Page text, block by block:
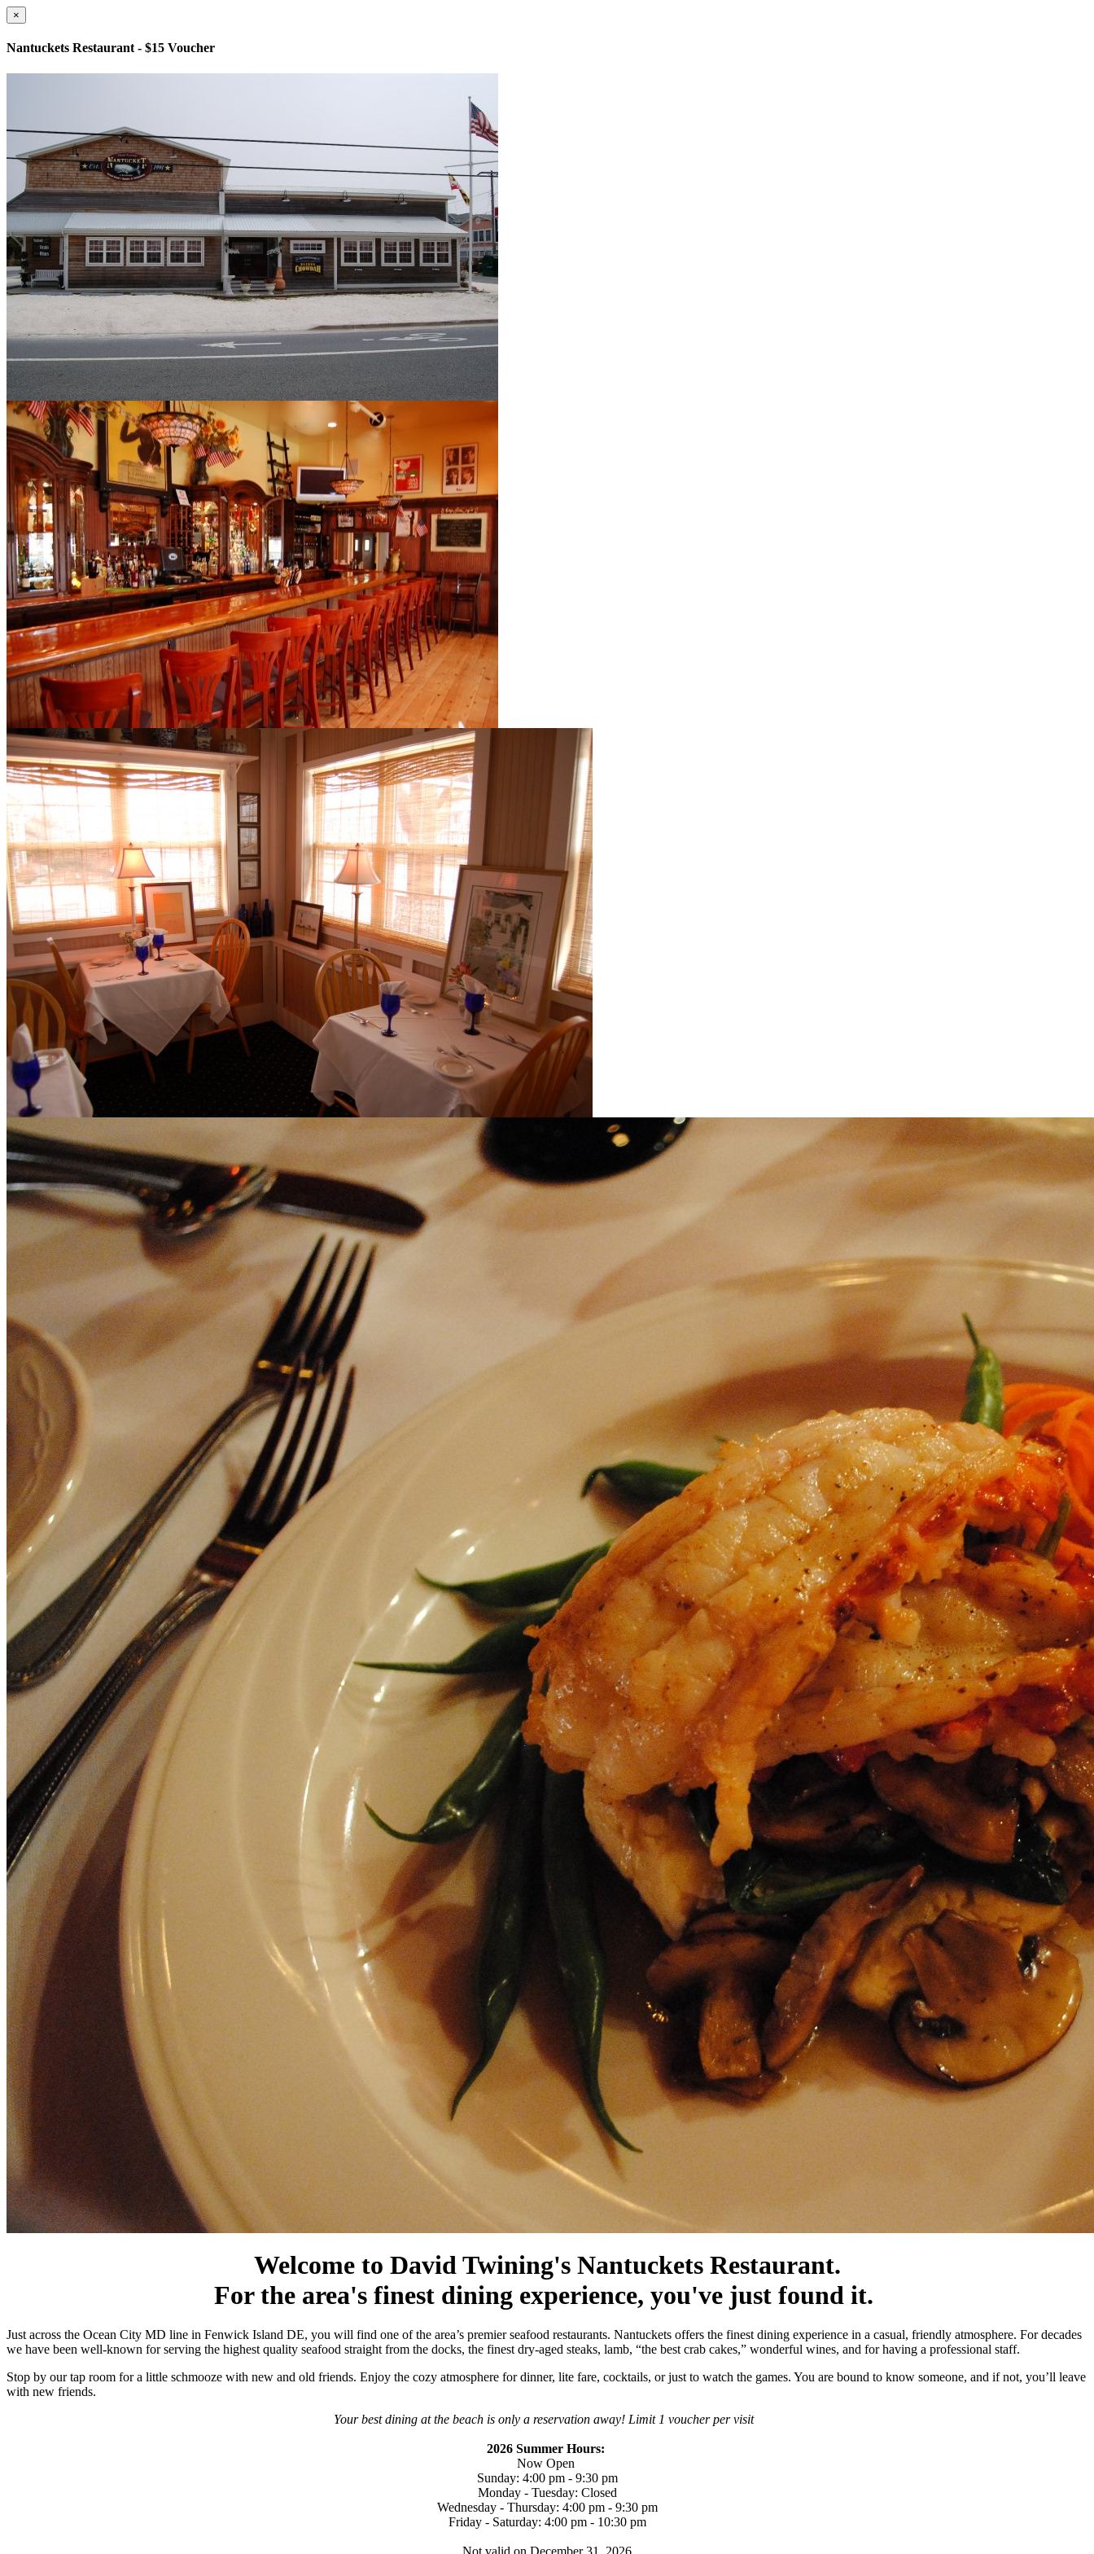
×
Nantuckets Restaurant - $15 Voucher
Welcome to David Twining's Nantuckets Restaurant.
For the area's finest dining experience, you've just found it.
Just across the Ocean City MD line in Fenwick Island DE, you will find one of the area’s premier seafood restaurants. Nantuckets offers the finest dining experience in a casual, friendly atmosphere. For decades
we have been well-known for serving the highest quality seafood straight from the docks, the finest dry-aged steaks, lamb, “the best crab cakes,” wonderful wines, and for having a professional staff.
Stop by our tap room for a little schmooze with new and old friends. Enjoy the cozy atmosphere for dinner, lite fare, cocktails, or just to watch the games. You are bound to know someone, and if not, you’ll leave
with new friends.
Your best dining at the beach is only a reservation away! Limit 1 voucher per visit
2026 Summer Hours:
Now Open
Sunday: 4:00 pm - 9:30 pm
Monday - Tuesday: Closed
Wednesday - Thursday: 4:00 pm - 9:30 pm
Friday - Saturday: 4:00 pm - 10:30 pm